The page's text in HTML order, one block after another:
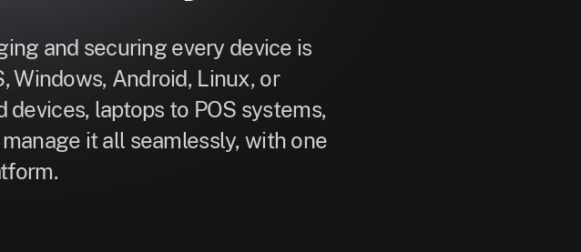
and securing every device is
Windows, Android, Linux, or
laptops to POS systems,
it all seamlessly, with one